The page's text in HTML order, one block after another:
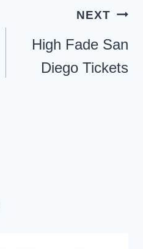
NEXT
High Fade San
Diego Tickets